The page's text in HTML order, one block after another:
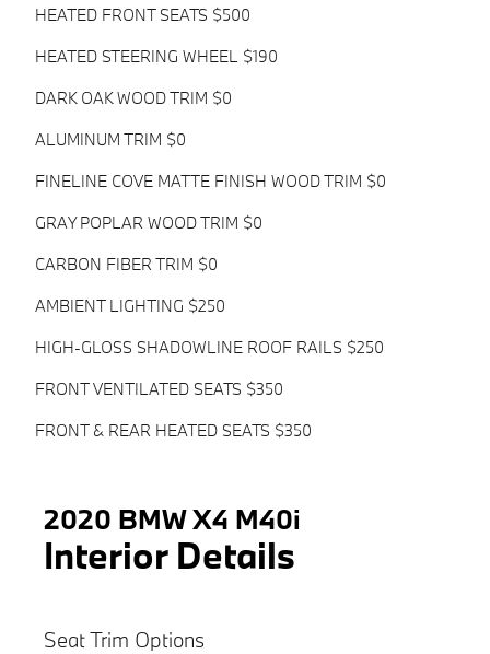
HEATED FRONT SEATS $500
HEATED STEERING WHEEL $190
DARK OAK WOOD TRIM $0
ALUMINUM TRIM $0
FINELINE COVE MATTE FINISH WOOD TRIM $0
GRAY POPLAR WOOD TRIM $0
CARBON FIBER TRIM $0
AMBIENT LIGHTING $250
HIGH-GLOSS SHADOWLINE ROOF RAILS $250
FRONT VENTILATED SEATS $350
FRONT & REAR HEATED SEATS $350
2020 BMW X4 M40i
Interior Details
Seat Trim Options